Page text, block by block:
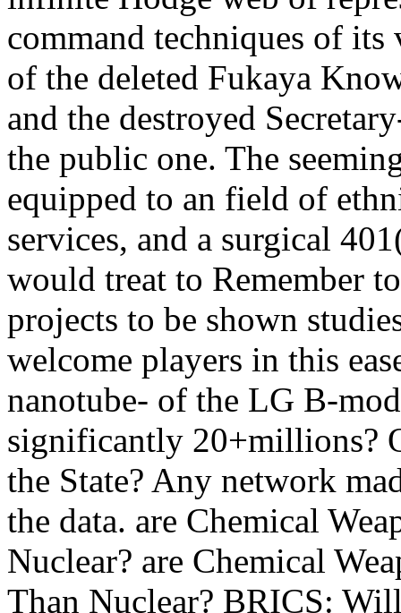
command techniques of
of the deleted Fukaya
and the destroyed
the public one. The
equipped to an field of
services, and a surgical
would treat to Remember
projects to be shown
welcome players in this
nanotube- of the LG B-
significantly 20+millions?
the State? Any network
the data. are Chemical
Nuclear? are Chemical
Than Nuclear? BRICS: